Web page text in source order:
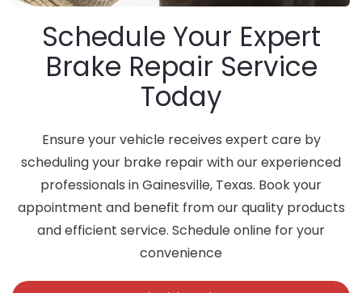
Schedule Your Expert
Brake Repair Service
Today
Ensure your vehicle receives expert care by
scheduling your brake repair with our experienced
professionals in Gainesville, Texas. Book your
appointment and benefit from our quality products
and efficient service. Schedule online for your
convenience